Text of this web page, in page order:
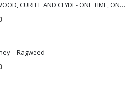
GREENWOOD, CURLEE AND CLYDE- ONE TIME, ONE PLACE -
‎– Ragweed